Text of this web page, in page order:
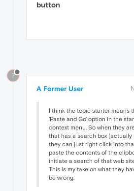
button
?
A Former User
I think the topic starter means
'Paste and Go' option in the
context menu. So when they
that has a search box
they can just right click into
paste the contents of the
initiate a search of that web
This is my take on what they
be wrong.